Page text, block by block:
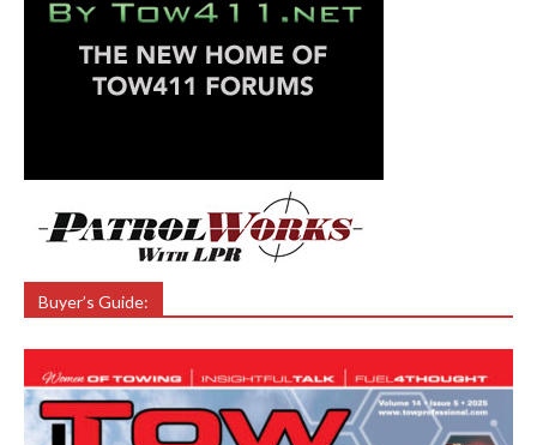
Buyer’s Guide: